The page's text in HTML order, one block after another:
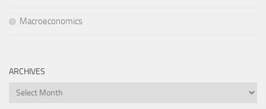
Macroeconomics
ARCHIVES
Archives